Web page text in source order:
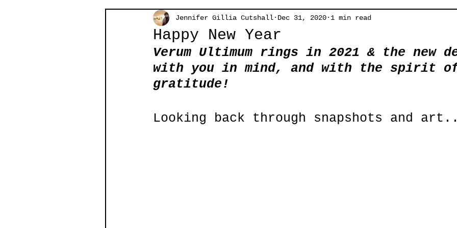
Happy New Year
Jennifer Gillia Cutshall Dec 31, 2020 1 min read
Verum Ultimum rings in 2021 & the new
with you in mind, and with the spirit
gratitude!
Looking back through snapshots and